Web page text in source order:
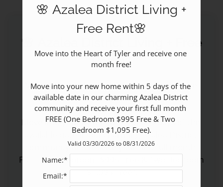
Pets
Neighborhood
Contact
Residents
Self-Guided Tour
🌸 Azalea District Living + Free
Rent🌸
Move into the Heart of Tyler and receive one
month free!
Move into your new home within 5 days of the
available date in our charming Azalea District
community and receive your first full month
FREE (One Bedroom $995 Free & Two Bedroom
$1,095 Free).
🌸 Azalea District Living +
Free Rent🌸
Move into the Heart of Tyler and receive one
month free!
Move into your new home within 5 days of the
available date in our charming Azalea District
community and receive your first full month
FREE (One Bedroom $995 Free & Two
Bedroom $1,095 Free).
Valid 03/30/2026 to 08/31/2026
Name:*
Email:*